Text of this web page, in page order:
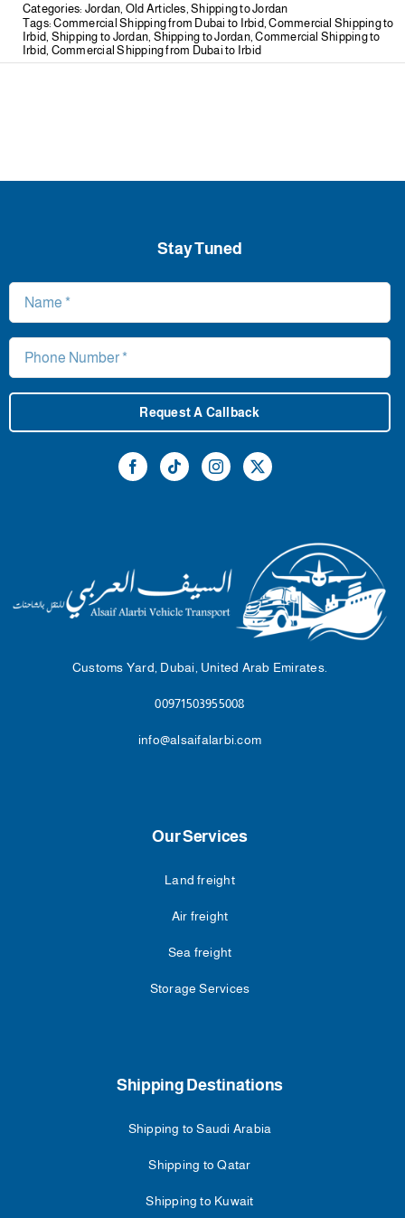
Categories: Jordan Old Articles ,Shipping to Jordan
Tags:Commercial Shipping from Dubai to Irbid,Commercial Shipping to
Irbid, Shipping to Jordan, Shipping to Jordan,Commercial Shipping to
Irbid, Commercial Shipping from Dubai to Irbid
Customs Yard, Dubai, United Arab Emirates.
00971503955008
info@alsaifalarbi.com
Our Services
Land freight
Air freight
Sea freight
Storage Services
Shipping Destinations
Shipping to Saudi Arabia
Shipping to Qatar
Shipping to Kuwait
Stay Tuned
Request A Callback